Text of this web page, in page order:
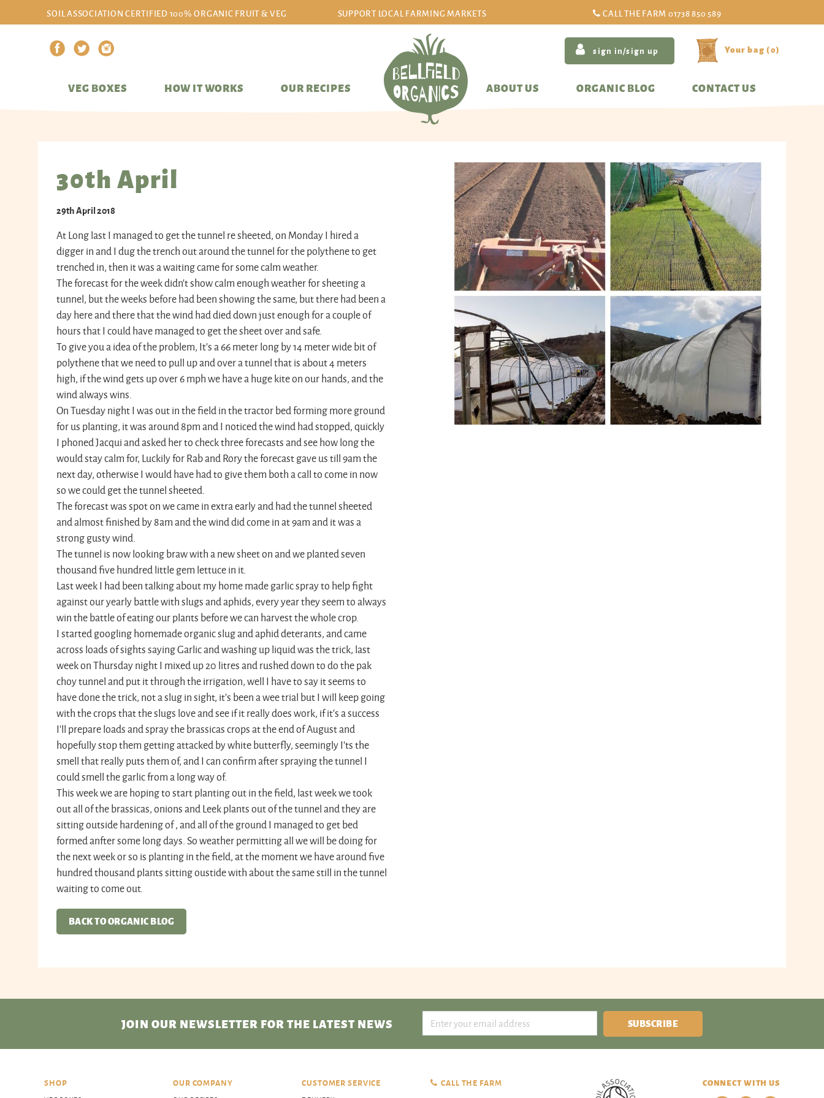
SOIL ASSOCIATION CERTIFIED 100% ORGANIC FRUIT & VEG SUPPORT LOCAL FARMING MARKETS CALL THE FARM 01738 850 589
sign in/sign up (0)
VEG BOXES HOW IT WORKS OUR RECIPES ABOUT US ORGANIC BLOG CONTACT US
sign in/sign up
30th April
29th April 2018
At Long last I managed to get the tunnel re sheeted, on Monday I hired a
digger in and I dug the trench out around the tunnel for the polythene to get
trenched in, then it was a waiting came for some calm weather.
The forecast for the week didn't show calm enough weather for sheeting a
tunnel, but the weeks before had been showing the same, but there had been a
day here and there that the wind had died down just enough for a couple of
hours that I could have managed to get the sheet over and safe.
To give you a idea of the problem, It’s a 66 meter long by 14 meter wide bit of
polythene that we need to pull up and over a tunnel that is about 4 meters
high, if the wind gets up over 6 mph we have a huge kite on our hands, and the
wind always wins.
On Tuesday night I was out in the field in the tractor bed forming more ground
for us planting, it was around 8pm and I noticed the wind had stopped, quickly
I phoned Jacqui and asked her to check three forecasts and see how long the
would stay calm for, Luckily for Rab and Rory the forecast gave us till 9am the
next day, otherwise I would have had to give them both a call to come in now
so we could get the tunnel sheeted.
The forecast was spot on we came in extra early and had the tunnel sheeted
and almost finished by 8am and the wind did come in at 9am and it was a
strong gusty wind.
The tunnel is now looking braw with a new sheet on and we planted seven
thousand five hundred little gem lettuce in it.
Last week I had been talking about my home made garlic spray to help fight
against our yearly battle with slugs and aphids, every year they seem to always
win the battle of eating our plants before we can harvest the whole crop.
I started googling homemade organic slug and aphid deterants, and came
across loads of sights saying Garlic and washing up liquid was the trick, last
week on Thursday night I mixed up 20 litres and rushed down to do the pak
choy tunnel and put it through the irrigation, well I have to say it seems to
have done the trick, not a slug in sight, it's been a wee trial but I will keep going
with the crops that the slugs love and see if it really does work, if it's a success
I'll prepare loads and spray the brassicas crops at the end of August and
hopefully stop them getting attacked by white butterfly, seemingly I'ts the
smell that really puts them of, and I can confirm after spraying the tunnel I
could smell the garlic from a long way of.
This week we are hoping to start planting out in the field, last week we took
out all of the brassicas, onions and Leek plants out of the tunnel and they are
sitting outside hardening of , and all of the ground I managed to get bed
formed anfter some long days. So weather permitting all we will be doing for
the next week or so is planting in the field, at the moment we have around five
hundred thousand plants sitting oustide with about the same still in the tunnel
waiting to come out.
BACK TO ORGANIC BLOG
JOIN OUR NEWSLETTER FOR THE LATEST NEWS SUBSCRIBE
SHOP OUR COMPANY CUSTOMER SERVICE CALL THE FARM CONNECT WITH US